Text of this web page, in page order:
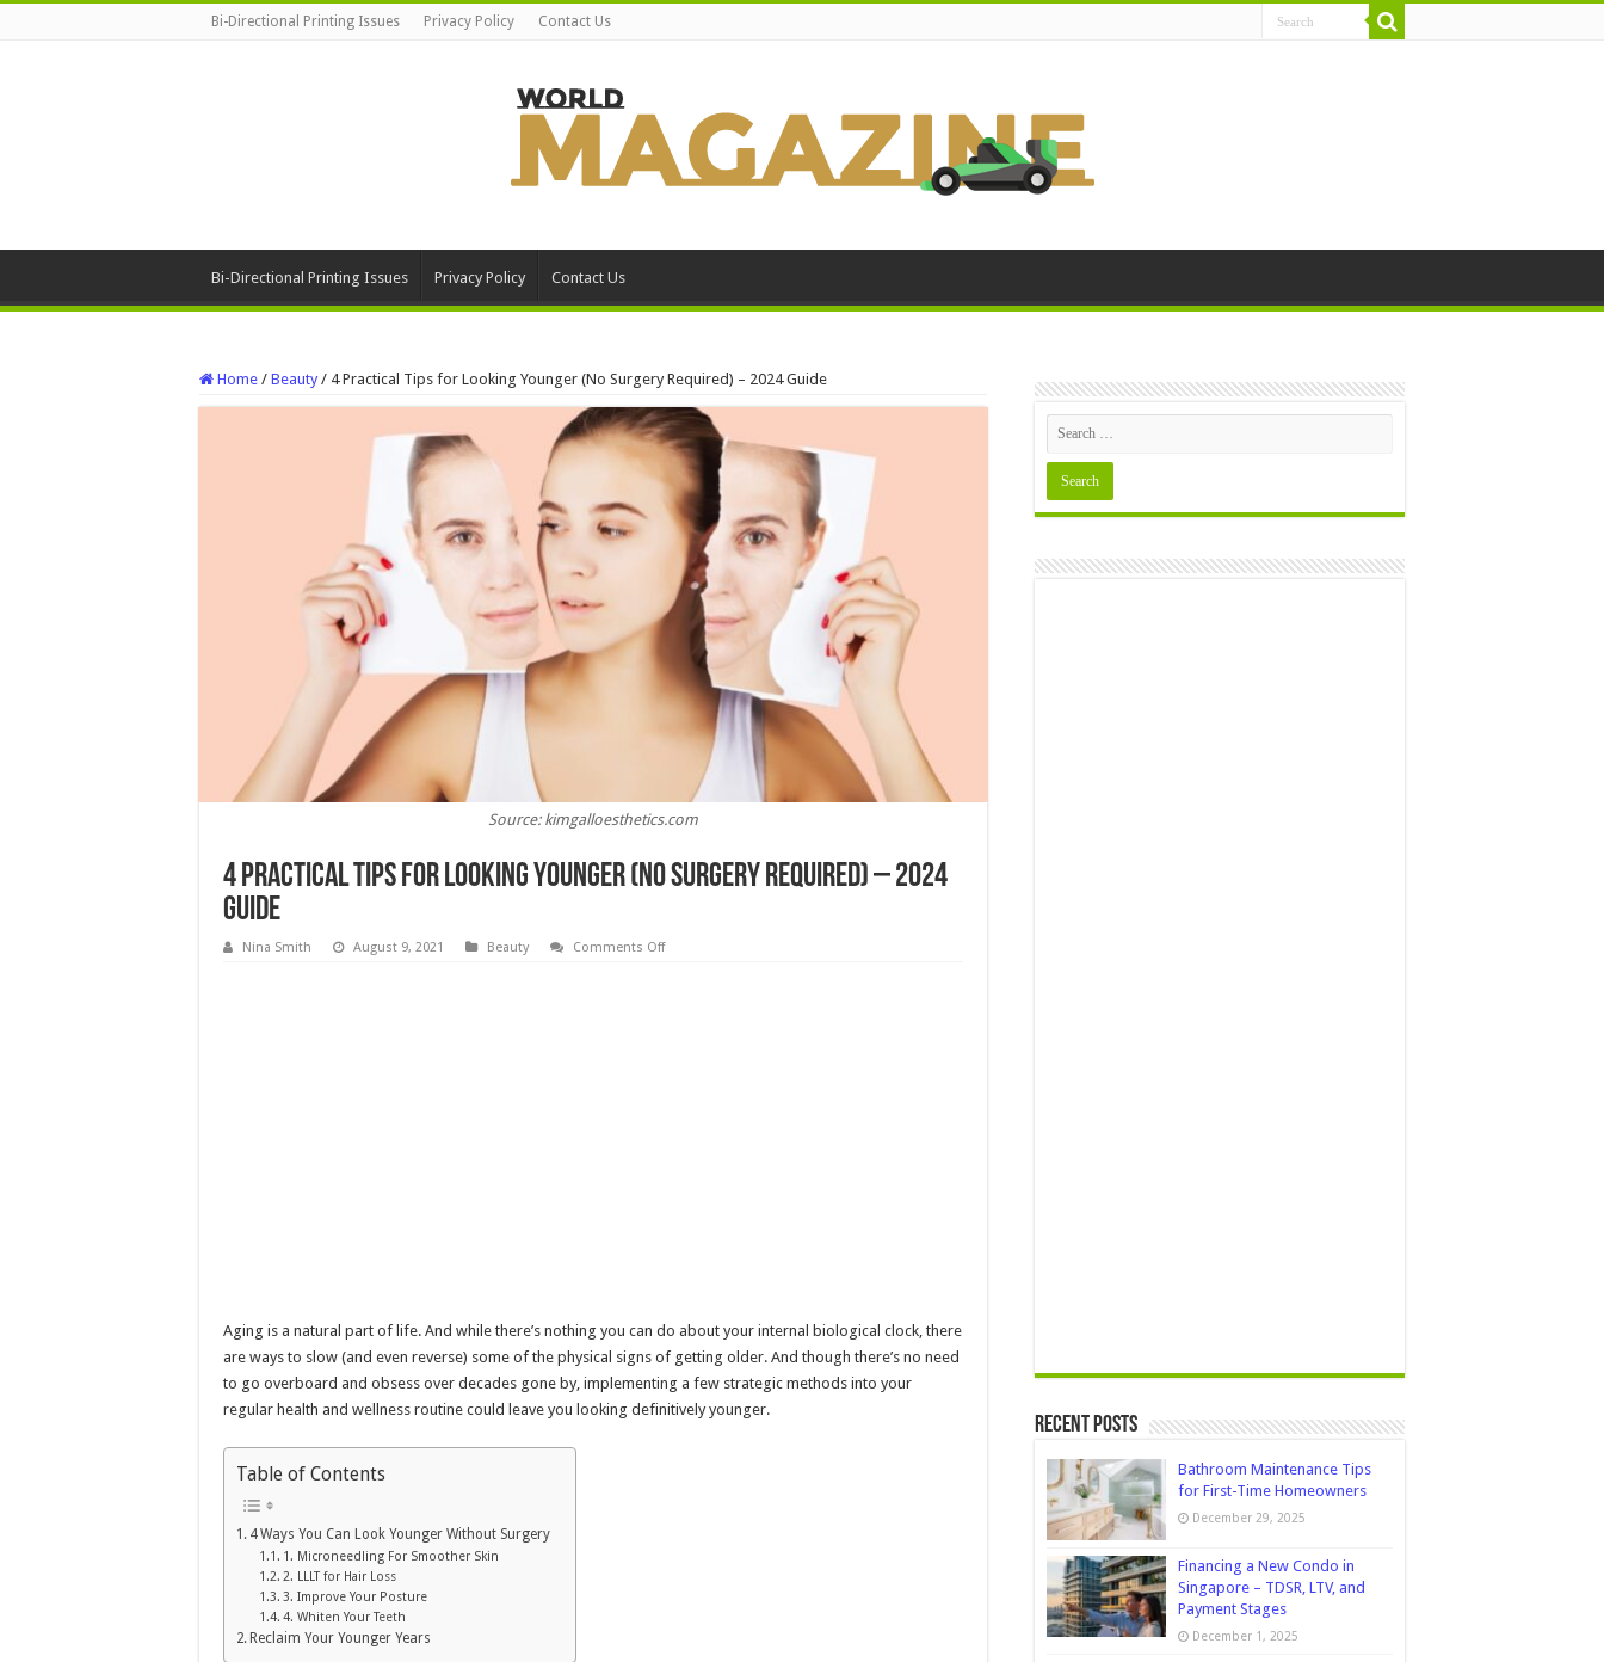
Bi-Directional Printing Issues Privacy Policy Contact Us
Bi-Directional Printing Issues Privacy Policy Contact Us
Home / Beauty / 4 Practical Tips for Looking Younger (No Surgery Required) – 2024 Guide
Source: kimgalloesthetics.com
4 Practical Tips for Looking Younger (No Surgery Required) – 2024
Guide
Nina Smith August 9, 2021 Beauty Comments Offon
Aging is a natural part of life. And while there’s nothing you can do about your internal biological clock, there
are ways to slow (and even reverse) some of the physical signs of getting older. And though there’s no need
to go overboard and obsess over decades gone by, implementing a few strategic methods into your
regular health and wellness routine could leave you looking definitively younger.
Table of Contents
4 Ways You Can Look Younger Without Surgery
1. Microneedling For Smoother Skin
2. LLLT for Hair Loss
3. Improve Your Posture
4. Whiten Your Teeth
Reclaim Your Younger Years
Recent Posts
Bathroom Maintenance Tips
for First-Time Homeowners
December 29, 2025
Financing a New Condo in
Singapore – TDSR, LTV, and
Payment Stages
December 1, 2025